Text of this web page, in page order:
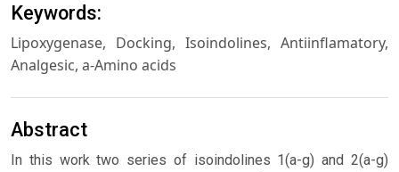
Keywords:
Lipoxygenase, Docking, Isoindolines, Antiinflamatory,
Analgesic, a-Amino acids
Abstract
In this work two series of isoindolines 1(a-g) and 2(a-g)